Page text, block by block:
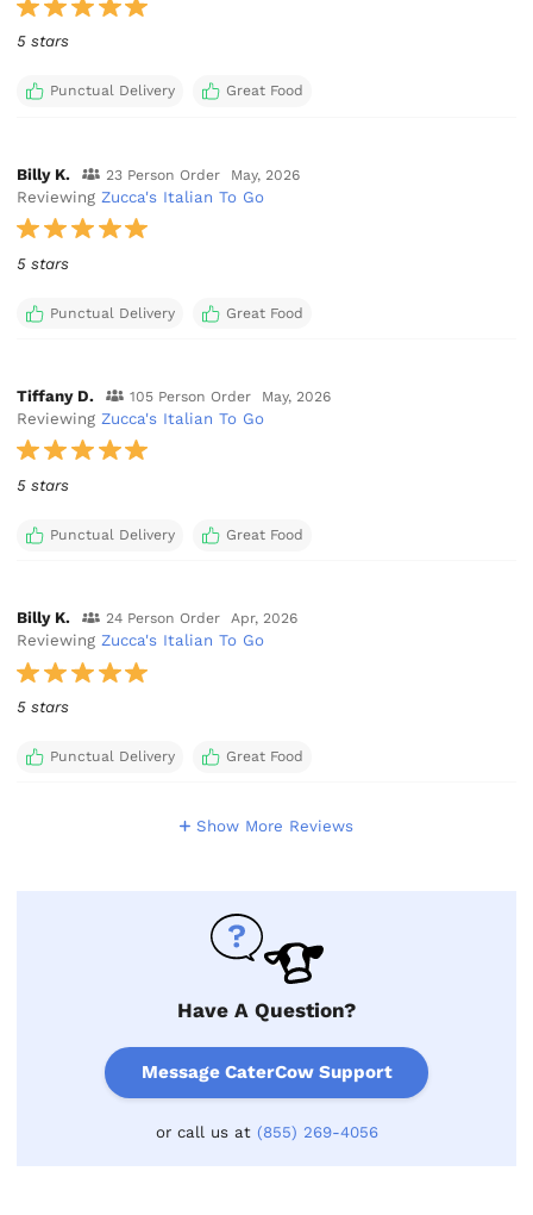
5 stars
Punctual Delivery Great Food
Billy K. 23 Person Order May, 2026
Reviewing Zucca's Italian To Go
5 stars
Punctual Delivery Great Food
Tiffany D. 105 Person Order May, 2026
Reviewing Zucca's Italian To Go
5 stars
Punctual Delivery Great Food
Billy K. 24 Person Order Apr, 2026
ReviewingZucca's Italian To Go
5 stars
Punctual Delivery Great Food
Show More Reviews
Have A Question?
Message CaterCow Support
or call us at (855) 269-4056